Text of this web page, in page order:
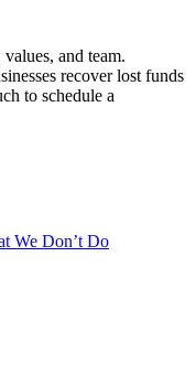
and team.
recover lost funds
to schedule a
We Don’t Do